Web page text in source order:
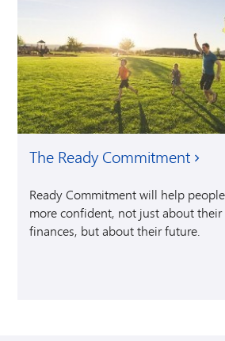
The Ready Commitment
Ready Commitment will help
more confident, not just about their
finances, but about their future.